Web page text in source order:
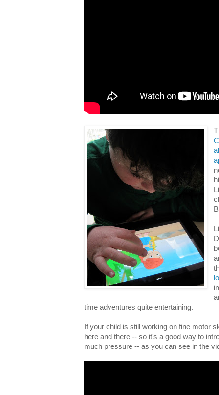
time adventures quite entertaining.
If your child is still working on fine motor
here and there -- so it's a good way to
much pressure -- as you can see in the